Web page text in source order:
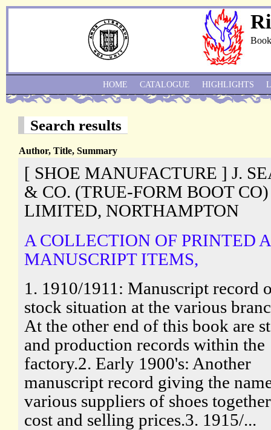
Search results
Author, Title, Summary
[ SHOE MANUFACTURE ] J.
& CO. (TRUE-FORM BOOT CO)
LIMITED, NORTHAMPTON
A COLLECTION OF PRINTED
MANUSCRIPT ITEMS,
1. 1910/1911: Manuscript record
stock situation at the various
At the other end of this book are
and production records within the
factory.2. Early 1900's: Another
manuscript record giving the
various suppliers of shoes
cost and selling prices.3. 1915/...
HOME CATALOGUE HIGHLIGHTS